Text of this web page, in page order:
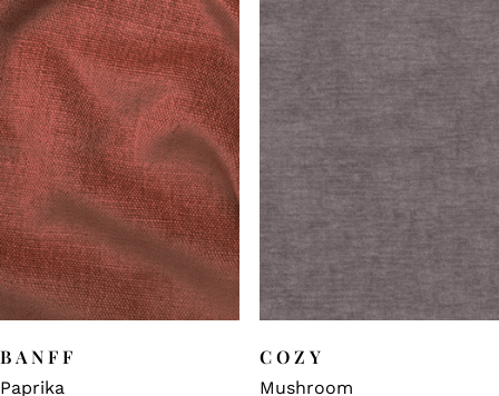
BANFF
Paprika
COZY
Mushroom